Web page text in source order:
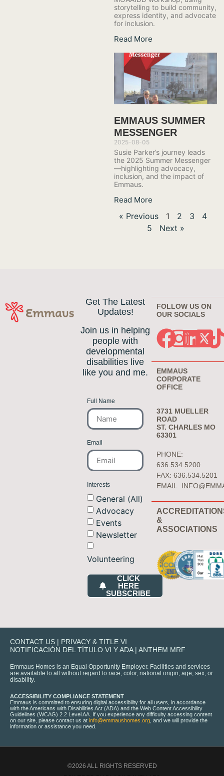
storytelling to build community,
express identity, and advocate
for inclusion.
Read More
EMMAUS SUMMER
MESSENGER
2025-08-05
Susie Parker’s journey leads
the 2025 Summer Messenger
—highlighting advocacy,
inclusion, and the impact of
Emmaus.
Read More
« Previous 1 2 3
4
5
Next »
Get The Latest
Updates!
Join us in helping
people with
developmental
disabilities live
like you and me.
Full Name
Email
Interests
General (All)
Advocacy
Events
Newsletter
Volunteering
CLICK
HERE
SUBSCRIBE
FOLLOW US ON
OUR SOCIALS
EMMAUS
CORPORATE
OFFICE
3731 MUELLER
ROAD
ST. CHARLES MO
63301
PHONE:
636.534.5200
FAX: 636.534.5201
EMAIL:
&
ASSOCIATIONS
CONTACT US | PRIVACY & TITLE VI
NOTIFICACIÓN DEL TÍTULO VI Y ADA| ANTHEM MRF
Emmaus Homes is an Equal Opportunity Employer. Facilities and services
are available to all without regard to race, color, national origin, age, sex, or
disability.
ACCESSIBILITY COMPLIANCE STATEMENT
Emmaus is committed to ensuring digital accessibility for all users, in accordance
with the Americans with Disabilities Act (ADA) and the Web Content Accessibility
Guidelines (WCAG) 2.2 Level AA. If you experience any difficulty accessing content
on our site, please contact us at info@emmaushomes.org , and we will provide the
information or assistance you need.
©2026 ALL RIGHTS RESERVED